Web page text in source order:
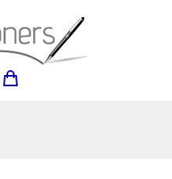
My Cart